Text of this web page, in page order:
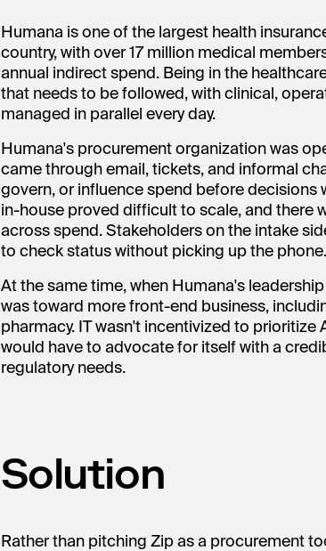
Humana is one of the largest health
country, with over 17 million medical
annual indirect spend. Being in the
that needs to be followed, with clinical,
managed in parallel every day.
Humana's procurement organization was
came through email, tickets, and informal
govern, or influence spend before decisions
in-house proved difficult to scale, and there
across spend. Stakeholders on the intake
to check status without picking up the phone.
At the same time, when Humana's
was toward more front-end business,
pharmacy. IT wasn't incentivized to
would have to advocate for itself with a
regulatory needs.
Solution
Rather than pitching Zip as a procurement